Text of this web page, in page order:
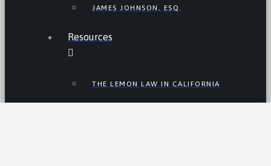
JAMES JOHNSON, ESQ.
Resources
THE LEMON LAW IN CALIFORNIA